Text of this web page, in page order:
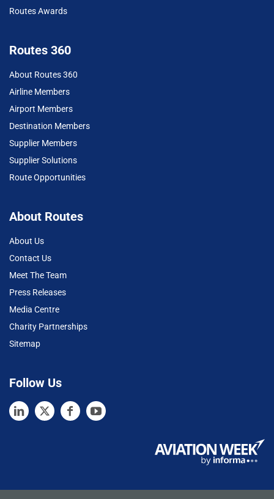
Routes Awards
Routes 360
About Routes 360
Airline Members
Airport Members
Destination Members
Supplier Members
Supplier Solutions
Route Opportunities
About Routes
About Us
Contact Us
Meet The Team
Press Releases
Media Centre
Charity Partnerships
Sitemap
Follow Us